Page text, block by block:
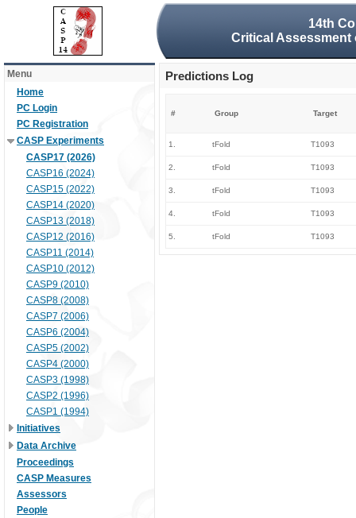
14th
Critical
Menu
Home
PC Login
PC Registration
CASP Experiments
CASP17 (2026)
CASP16 (2024)
CASP15 (2022)
CASP14 (2020)
CASP13 (2018)
CASP12 (2016)
CASP11 (2014)
CASP10 (2012)
CASP9 (2010)
CASP8 (2008)
CASP7 (2006)
CASP6 (2004)
CASP5 (2002)
CASP4 (2000)
CASP3 (1998)
CASP2 (1996)
CASP1 (1994)
Initiatives
Data Archive
Proceedings
CASP Measures
Assessors
People
Predictions Log
# Group Target
1. tFold T1093
2. tFold T1093
3. tFold T1093
4. tFold T1093
5. tFold T1093